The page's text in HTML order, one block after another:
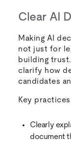
Clear AI
Making AI
not just for
building
clarify how
candidates
Key
Clearly
document